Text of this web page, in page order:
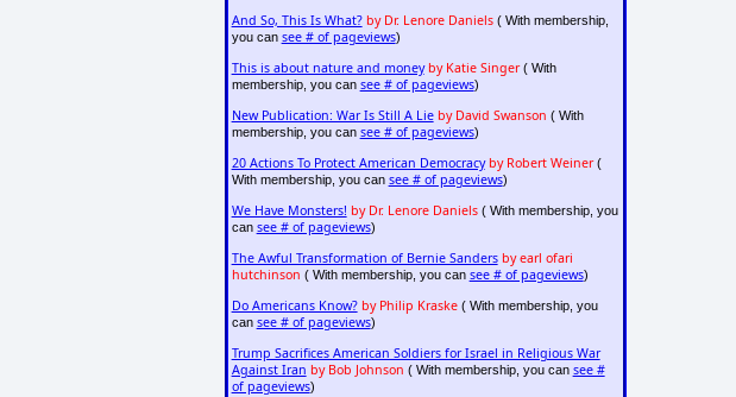
And So, This Is What? by Dr. Lenore Daniels( With membership,
you can see # of pageviews)
This is about nature and money by Katie Singer( With
membership, you can see # of pageviews)
New Publication: War Is Still A Lie by David Swanson ( With
membership, you can see # of pageviews)
20 Actions To Protect American Democracy by Robert Weiner(
With membership, you can see # of pageviews)
We Have Monsters! by Dr. Lenore Daniels( With membership, you
can see # of pageviews)
The Awful Transformation of Bernie Sanders by earl ofari
hutchinson ( With membership, you can see # of pageviews)
Do Americans Know? by Philip Kraske( With membership, you
can see # of pageviews)
Trump Sacrifices American Soldiers for Israel in Religious War
Against Iran by Bob Johnson ( With membership, you can see #
of pageviews)